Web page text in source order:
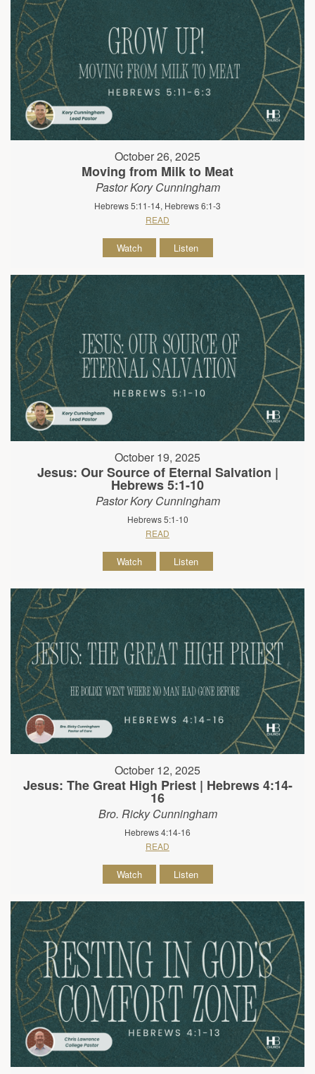
October 26, 2025
Moving from Milk to Meat
Pastor Kory Cunningham
Hebrews 5:11-14, Hebrews 6:1-3
READ
Watch Listen
October 19, 2025
Jesus: Our Source of Eternal Salvation |
Hebrews 5:1-10
Pastor Kory Cunningham
Hebrews 5:1-10
READ
Watch Listen
October 12, 2025
Jesus: The Great High Priest | Hebrews 4:14-
16
Bro. Ricky Cunningham
Hebrews 4:14-16
READ
Watch Listen